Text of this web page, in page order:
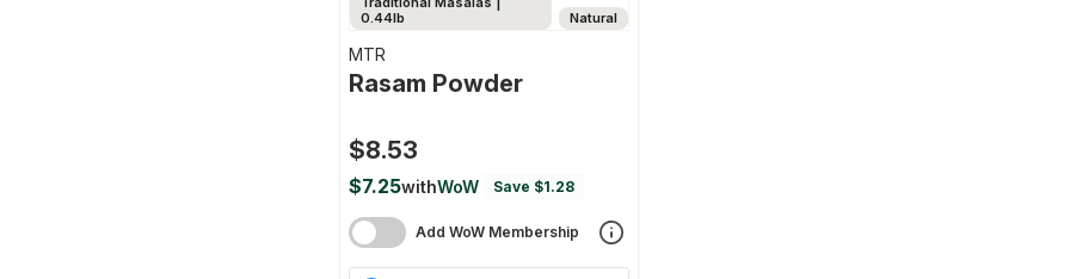
Natural
0.44lb
MTR
Rasam Powder
$8.53
$7.25withWoW Save $1.28
Add WoW Membership